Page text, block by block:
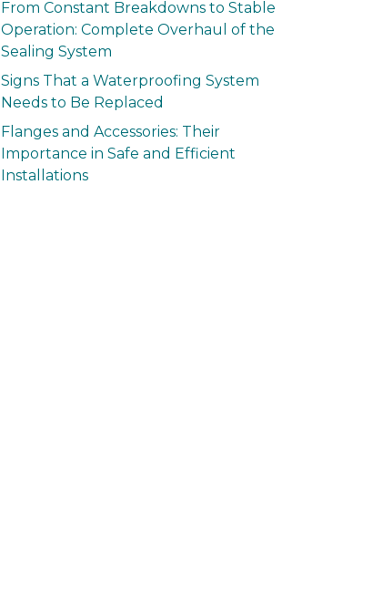
From Constant Breakdowns to Stable
Operation: Complete Overhaul of the
Sealing System
Signs That a Waterproofing System
Needs to Be Replaced
Flanges and Accessories: Their
Importance in Safe and Efficient
Installations